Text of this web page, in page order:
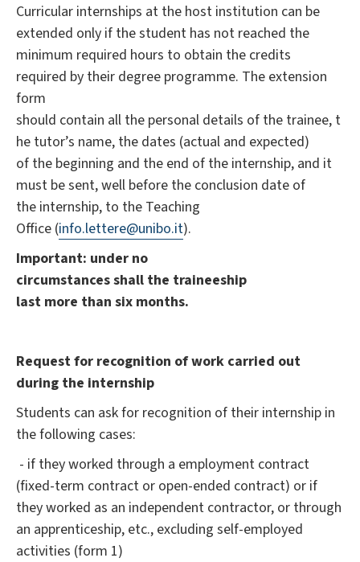
Curricular internships at the host institution can be
extended only if the student has not reached the
minimum required hours to obtain the credits
required by ​their degree programme. The extension
form
should contain all the personal details of the trainee, t
he tutor’s name, the dates (actual and expected)
of the beginning and the end of the internship, and it
must be sent, well before the conclusion date of
the internship, to the Teaching
Office (info.lettere@unibo.it).
Important: under no
circumstances shall the traineeship
last more than six months.
Request for recognition of work carried out
during the internship
Students can ask for recognition of their internship in
the following cases:
- if they worked through a employment contract
(fixed-term contract or open-ended contract) or if
they worked as an independent contractor, or through
an apprenticeship, etc., excluding self-employed
activities (form 1)